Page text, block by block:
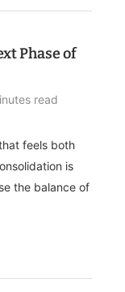
Phase of
read
feels both
is
the balance of